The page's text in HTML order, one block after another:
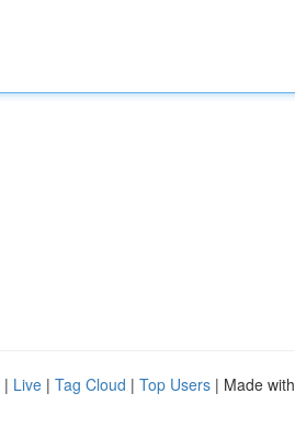
| Live | Tag Cloud | Top Users | Made with